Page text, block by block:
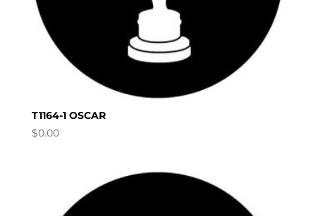
T1164-1 OSCAR
$0.00